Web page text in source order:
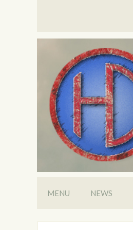
MENU NEWS